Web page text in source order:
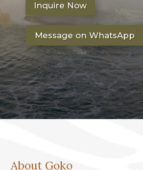
Inquire Now
Message on WhatsApp
About Goko